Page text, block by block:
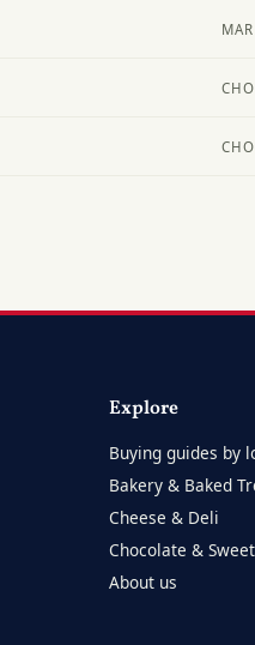
Explore
Buying guides by
Bakery & Baked
Cheese & Deli
Chocolate &
About us